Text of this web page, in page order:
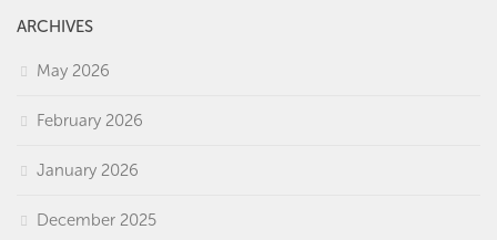
ARCHIVES
May 2026
February 2026
January 2026
December 2025